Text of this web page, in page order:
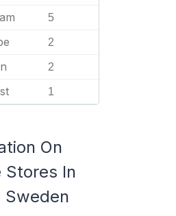
5
2
2
1
On
Stores In
Sweden